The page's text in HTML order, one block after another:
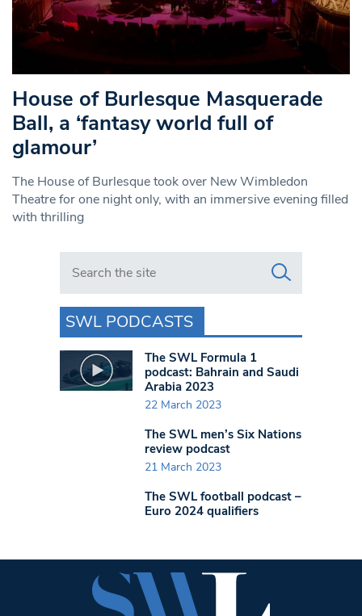
House of Burlesque Masquerade
Ball, a ‘fantasy world full of
glamour’
The House of Burlesque took over New Wimbledon
Theatre for one night only, with an immersive evening filled
with thrilling
Search in https://www.swlondoner.co.uk/
SWL PODCASTS
The SWL Formula 1
podcast: Bahrain and Saudi
Arabia 2023
22 March 2023
The SWL men’s Six Nations
review podcast
21 March 2023
The SWL football podcast –
Euro 2024 qualifiers